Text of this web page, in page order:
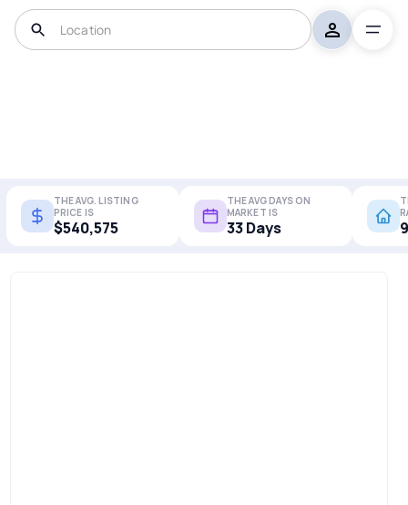
THE AVG. LISTING
PRICE IS
$540,575
THE AVG DAYS ON
MARKET IS
33 Days